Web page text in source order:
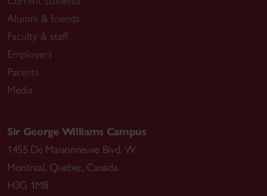
Alumni & friends
Faculty & staff
Employers
Parents
Media
Sir George Williams Campus
1455 De Maisonneuve Blvd. W.
Montreal, Quebec, Canada
H3G 1M8